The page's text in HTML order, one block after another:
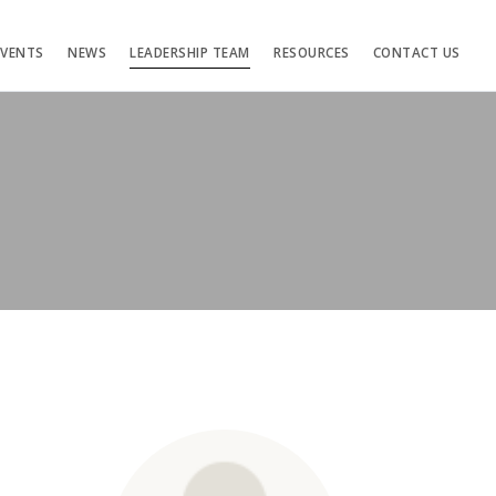
NEWS LEADERSHIP TEAM RESOURCES CONTACT US